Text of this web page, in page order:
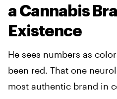
a Cannabis
Existence
He sees numbers as
been red. That one
most authentic brand in